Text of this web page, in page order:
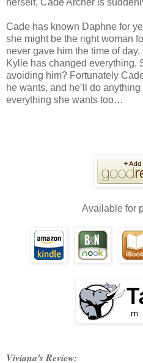
herself, Cade Archer is
Cade has known Daphne for
she might be the right woman
never gave him the time of
Kylie has changed everything.
avoiding him? Fortunately
he wants, and he’ll do
everything she wants too…
Available for
Viviana's Review: